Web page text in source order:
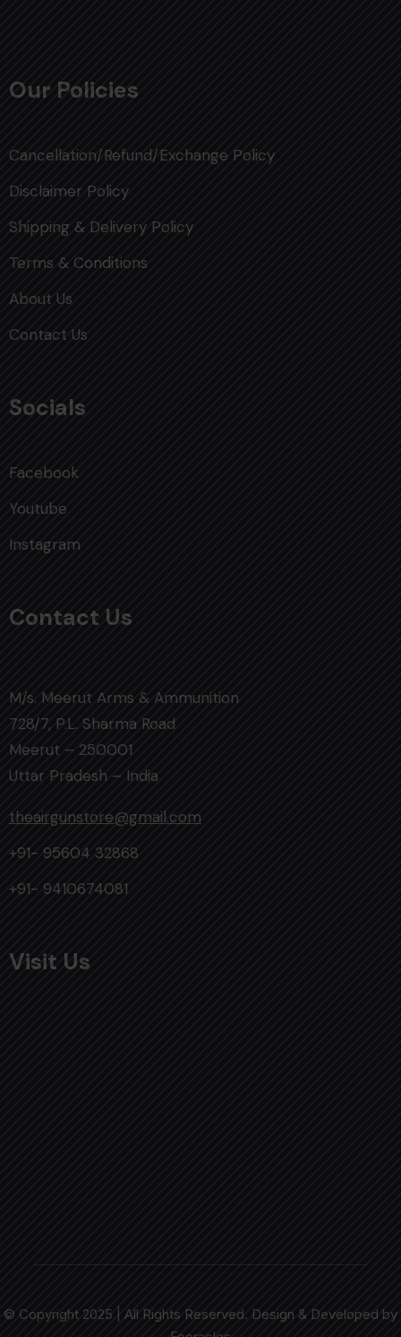
Our Policies
Cancellation/Refund/Exchange Policy
Disclaimer Policy
Shipping & Delivery Policy
Terms & Conditions
About Us
Contact Us
Socials
Facebook
Youtube
Instagram
Contact Us
M/s. Meerut Arms & Ammunition
728/7, P.L. Sharma Road
Meerut – 250001
Uttar Pradesh – India
theairgunstore@gmail.com
+91- 95604 32868
+91- 9410674081
Visit Us
© Copyright 2025 | All Rights Reserved. Design & Developed by